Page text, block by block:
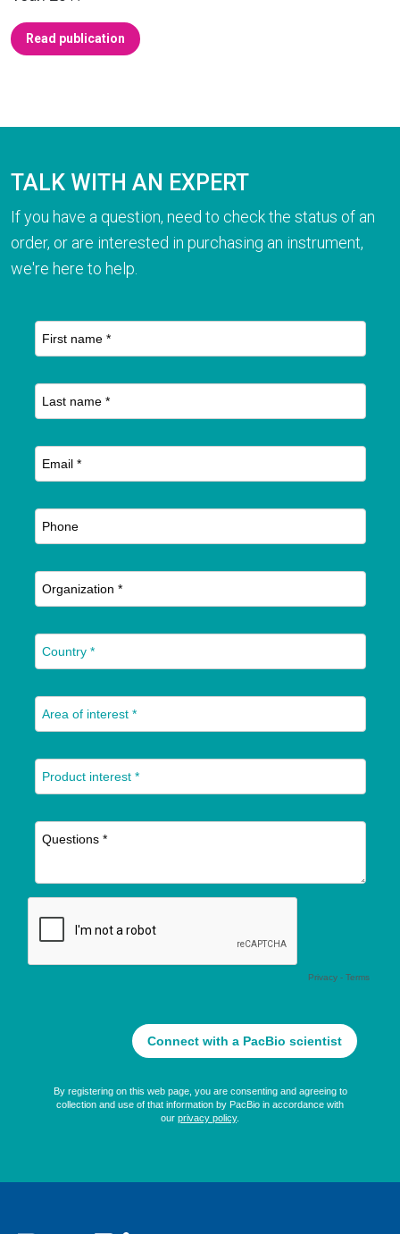
Read publication
TALK WITH AN EXPERT
If you have a question, need to check the status of an
order, or are interested in purchasing an instrument,
we're here to help.